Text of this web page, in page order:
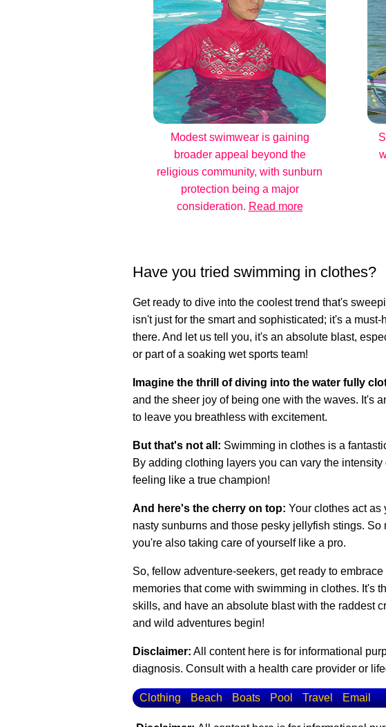
Modest swimwear is gaining
broader appeal beyond the
religious community, with sunburn
protection being a major
consideration. Read more
Have you tried swimming in clothes?
Get ready to dive into the coolest trend that's
isn't just for the smart and sophisticated; it's a
there. And let us tell you, it's an absolute blast,
or part of a soaking wet sports team!
Imagine the thrill of diving into the water fully
and the sheer joy of being one with the waves. It's
to leave you breathless with excitement.
But that's not all: Swimming in clothes is a
By adding clothing layers you can vary the
feeling like a true champion!
And here's the cherry on top: Your clothes act as
nasty sunburns and those pesky jellyfish stings.
you're also taking care of yourself like a pro.
So, fellow adventure-seekers, get ready to
memories that come with swimming in clothes. It's
skills, and have an absolute blast with the raddest
and wild adventures begin!
Disclaimer: All content here is for informational
diagnosis. Consult with a health care provider or
Clothing Beach Boats Pool Travel Email